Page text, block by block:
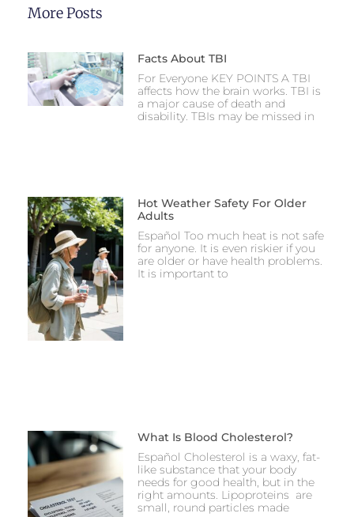
More Posts
Facts About TBI
For Everyone KEY POINTS A TBI
affects how the brain works. TBI is
a major cause of death and
disability. TBIs may be missed in
Hot Weather Safety For Older
Adults
Español Too much heat is not safe
for anyone. It is even riskier if you
are older or have health problems.
It is important to
What Is Blood Cholesterol?
Español Cholesterol is a waxy, fat-
like substance that your body
needs for good health, but in the
right amounts. Lipoproteins are
small, round particles made